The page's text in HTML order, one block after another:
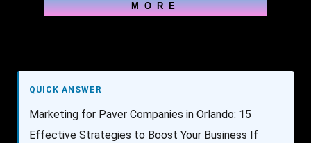
MORE
QUICK ANSWER
Marketing for Paver Companies in Orlando: 15
Effective Strategies to Boost Your Business If